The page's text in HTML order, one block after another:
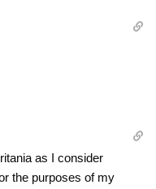
as I consider
the purposes of my